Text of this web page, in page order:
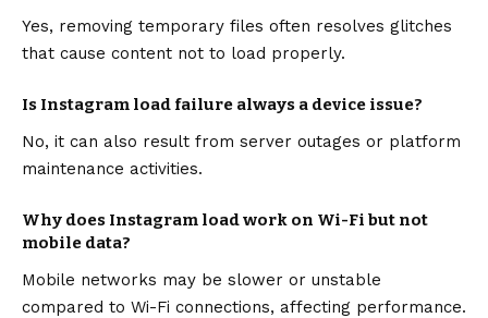
Yes, removing temporary files often resolves glitches
that cause content not to load properly.
Is Instagram load failure always a device issue?
No, it can also result from server outages or platform
maintenance activities.
Why does Instagram load work on Wi-Fi but not
mobile data?
Mobile networks may be slower or unstable
compared to Wi-Fi connections, affecting performance.